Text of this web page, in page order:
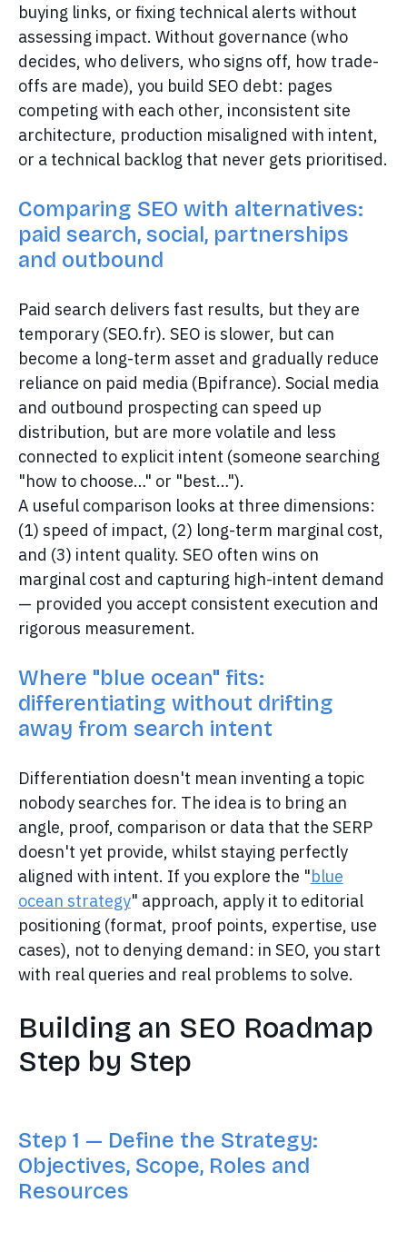
buying links, or fixing technical alerts without
assessing impact. Without governance (who
decides, who delivers, who signs off, how trade-
offs are made), you build SEO debt: pages
competing with each other, inconsistent site
architecture, production misaligned with intent,
or a technical backlog that never gets prioritised.
Comparing SEO with alternatives:
paid search, social, partnerships
and outbound
Paid search delivers fast results, but they are
temporary (SEO.fr). SEO is slower, but can
become a long-term asset and gradually reduce
reliance on paid media (Bpifrance). Social media
and outbound prospecting can speed up
distribution, but are more volatile and less
connected to explicit intent (someone searching
"how to choose…" or "best…").
A useful comparison looks at three dimensions:
(1) speed of impact, (2) long-term marginal cost,
and (3) intent quality. SEO often wins on
marginal cost and capturing high-intent demand
— provided you accept consistent execution and
rigorous measurement.
Where "blue ocean" fits:
differentiating without drifting
away from search intent
Differentiation doesn't mean inventing a topic
nobody searches for. The idea is to bring an
angle, proof, comparison or data that the SERP
doesn't yet provide, whilst staying perfectly
aligned with intent. If you explore the "blue
ocean strategy" approach, apply it to editorial
positioning (format, proof points, expertise, use
cases), not to denying demand: in SEO, you start
with real queries and real problems to solve.
Building an SEO Roadmap
Step by Step
Step 1 — Define the Strategy:
Objectives, Scope, Roles and
Resources